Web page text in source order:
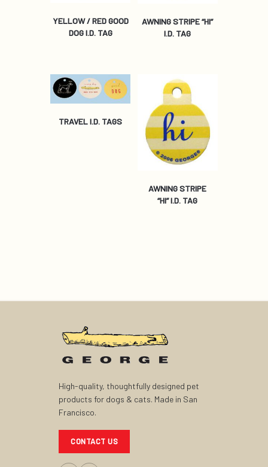
YELLOW / RED GOOD
DOG I.D. TAG
AWNING STRIPE “HI”
I.D. TAG
TRAVEL I.D. TAGS
AWNING STRIPE
“HI” I.D. TAG
High-quality, thoughtfully designed pet
products for dogs & cats. Made in San
Francisco.
CONTACT US